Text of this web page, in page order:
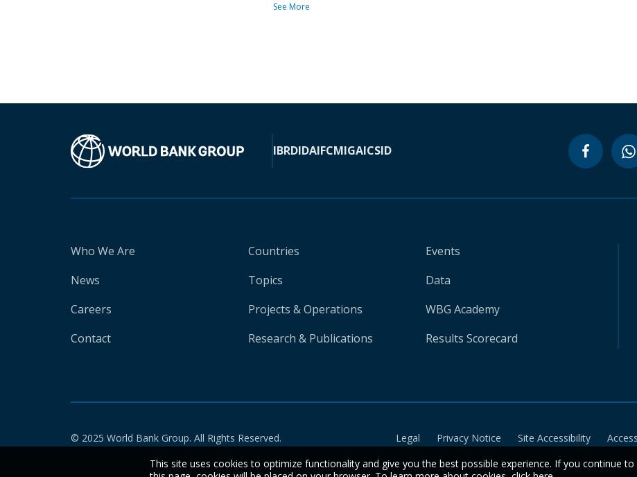
See More
IBRDIDAIFCMIGAICSID
Who We Are
News
Careers
Contact
Countries
Topics
Projects & Operations
Research & Publications
Events
Data
WBG Academy
Results Scorecard
© 2025 World Bank Group. All Rights Reserved. Legal Privacy Notice Site Accessibility
This site uses cookies to optimize functionality and give you the best possible experience. If you continue